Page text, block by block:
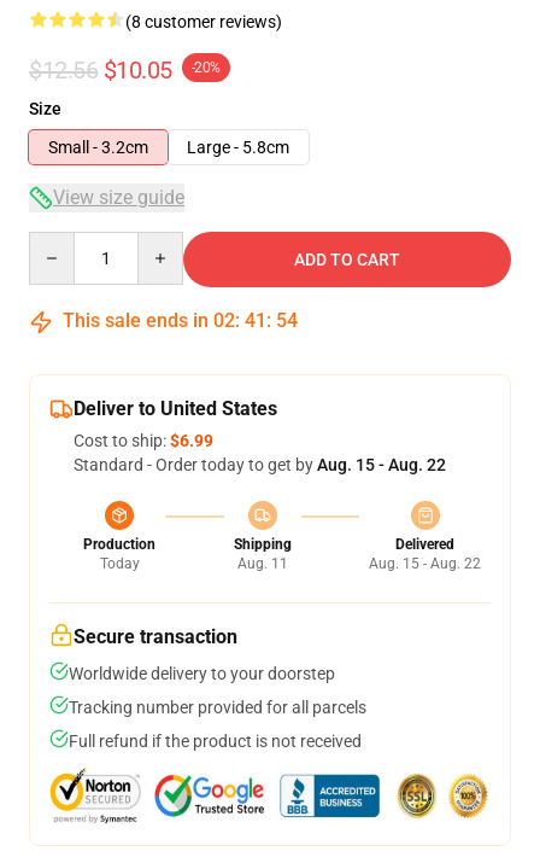
(8 customer reviews)
$12.56 $10.05 -20%
Size
Small - 3.2cm
Large - 5.8cm
View size guide
ADD TO CART
This sale ends in 02: 41 : 53
Deliver to United States
Cost to ship:$6.99
Standard - Order today to get byAug. 15 - Aug. 22
Production
Today
Shipping
Aug. 11
Delivered
Aug. 15 - Aug. 22
Secure transaction
Worldwide delivery to your doorstep
Tracking number provided for all parcels
Full refund if the product is not received